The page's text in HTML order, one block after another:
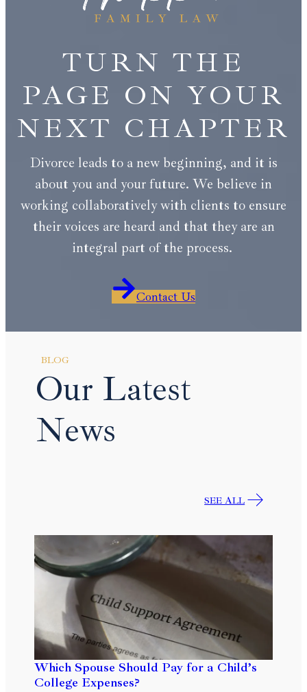
TURN THE
PAGE ON YOUR
NEXT CHAPTER
Divorce leads to a new beginning, and it is
about you and your future. We believe in
working collaboratively with clients to ensure
their voices are heard and that they are an
integral part of the process.
Contact Us
BLOG
Our Latest
News
SEE ALL
Which Spouse Should Pay for a Child’s
College Expenses?